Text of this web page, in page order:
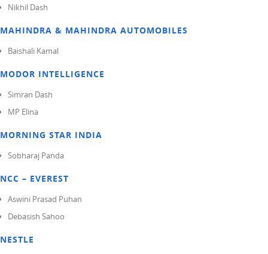
Nikhil Dash
MAHINDRA & MAHINDRA AUTOMOBILES
Baishali Kamal
MODOR INTELLIGENCE
Simran Dash
MP Elina
MORNING STAR INDIA
Sobharaj Panda
NCC – EVEREST
Aswini Prasad Puhan
Debasish Sahoo
NESTLE